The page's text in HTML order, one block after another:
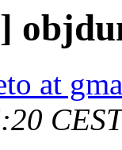
at